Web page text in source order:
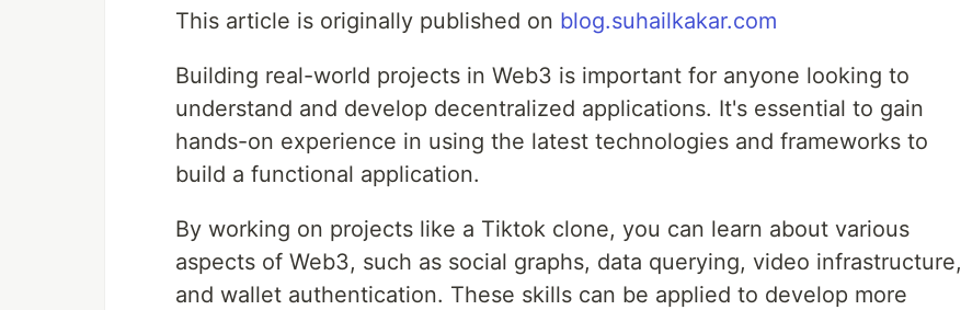
This article is originally published on blog.suhailkakar.com
Building real-world projects in Web3 is important for anyone looking to
understand and develop decentralized applications. It's essential to gain
hands-on experience in using the latest technologies and frameworks to
build a functional application.
By working on projects like a Tiktok clone, you can learn about various
aspects of Web3, such as social graphs, data querying, video infrastructure,
and wallet authentication. These skills can be applied to develop more